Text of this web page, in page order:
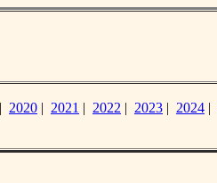
| 2020 | 2021 | 2022 | 2023 | 2024 |